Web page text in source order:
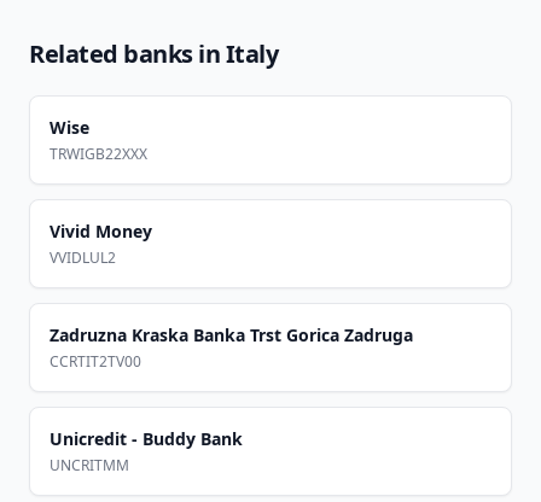
Related banks inItaly
Wise
TRWIGB22XXX
Vivid Money
VVIDLUL2
Zadruzna Kraska Banka Trst Gorica Zadruga
CCRTIT2TV00
Unicredit - Buddy Bank
UNCRITMM